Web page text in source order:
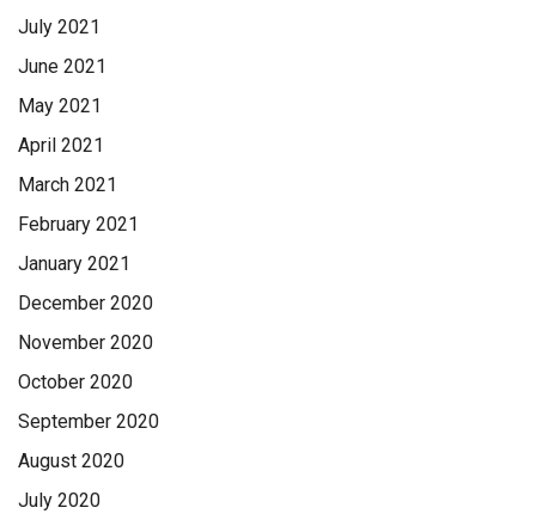
July 2021
June 2021
May 2021
April 2021
March 2021
February 2021
January 2021
December 2020
November 2020
October 2020
September 2020
August 2020
July 2020